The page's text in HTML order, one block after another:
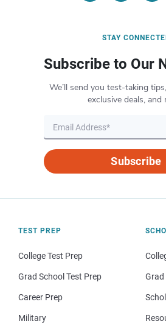
STAY
Subscribe to Our
We’ll send you test-taking
exclusive deals, and
Subscribe
TEST PREP
College Test Prep
Grad School Test Prep
Career Prep
Military
Grad